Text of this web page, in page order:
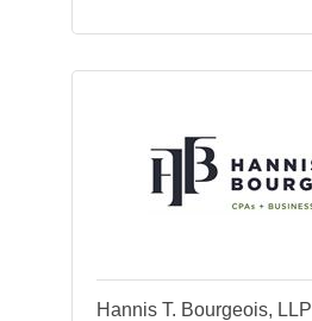
Hannis T. Bourgeois, LLP